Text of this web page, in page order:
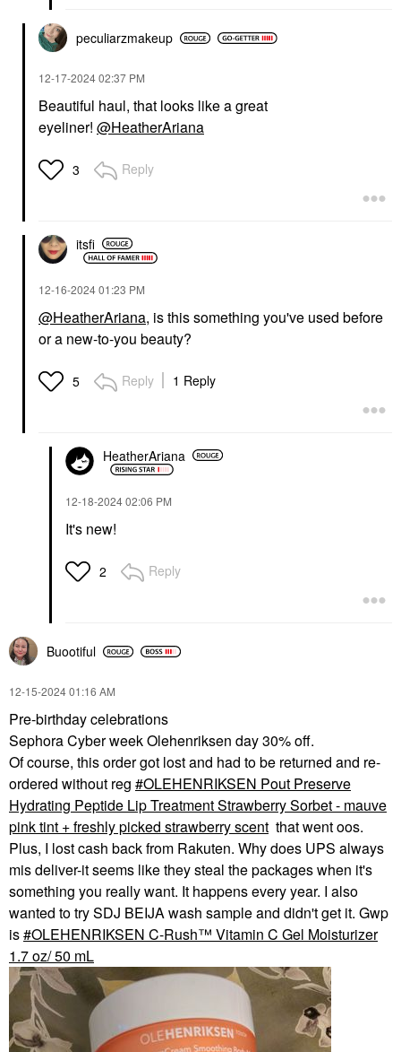
peculiarzmakeup
‎12-17-202402:37 PM
Beautiful haul, that looks like a great
eyeliner! @HeatherAriana
3 Reply
itsfi
‎12-16-202401:23 PM
@HeatherAriana, is this something you've used before
or a new-to-you beauty?
5 Reply 1 Reply
HeatherAriana
‎12-18-202402:06 PM
It's new!
2 Reply
Buootiful
‎12-15-202401:16 AM
Pre-birthday celebrations
Sephora Cyber week Olehenriksen day 30% off.
Of course, this order got lost and had to be returned and re-
ordered without reg
OLEHENRIKSEN Pout Preserve
Hydrating Peptide Lip Treatment Strawberry Sorbet - mauve
pink tint + freshly picked strawberry scent that went oos.
Plus, I lost cash back from Rakuten. Why does UPS always
mis deliver-it seems like they steal the packages when it's
something you really want. It happens every year. I also
wanted to try SDJ BEIJA wash sample and didn't get it. Gwp
is OLEHENRIKSEN C-Rush™ Vitamin C Gel Moisturizer
1.7 oz/ 50 mL